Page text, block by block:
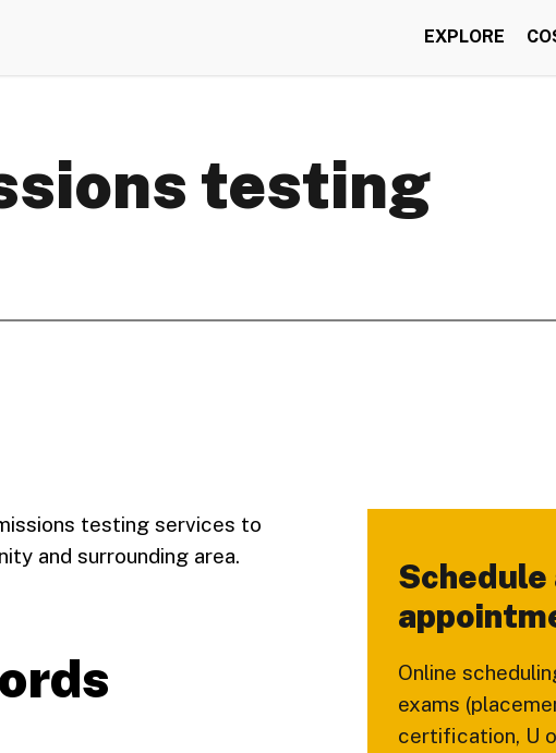
EXPLORE
testing
testing services to
and surrounding area.
Schedule
Online
exams
certification, U